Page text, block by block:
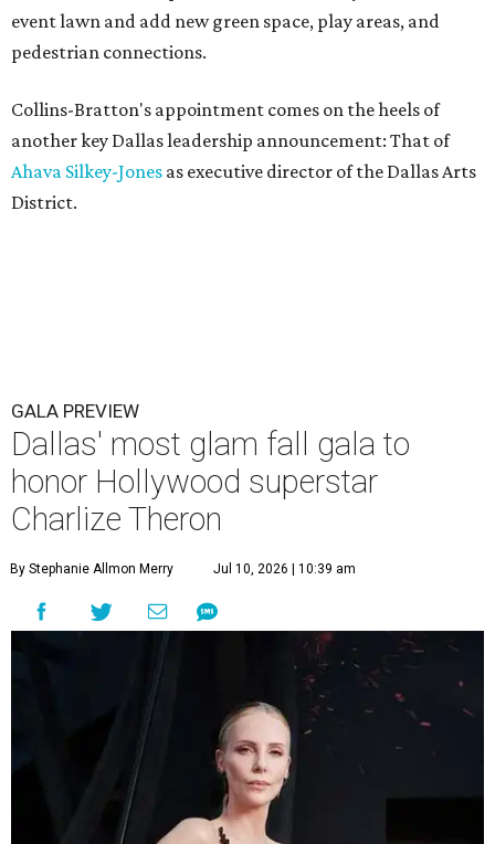
event lawn and add new green space, play areas, and
pedestrian connections.
Collins-Bratton's appointment comes on the heels of
another key Dallas leadership announcement: That of
Ahava Silkey-Jones as executive director of the Dallas Arts
District.
GALA PREVIEW
Dallas' most glam fall gala to
honor Hollywood superstar
Charlize Theron
By Stephanie Allmon Merry Jul 10, 2026 | 10:39 am